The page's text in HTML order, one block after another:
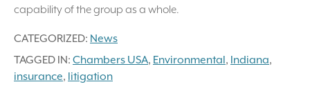
capability of the group as a whole.
CATEGORIZED: News
TAGGED IN: Chambers USA, Environmental, Indiana,
insurance, litigation